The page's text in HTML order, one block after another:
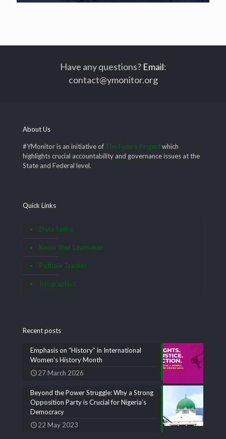
Have any questions? Email:
contact@ymonitor.org
About Us
#YMonitor is an initiative of The Future Projectwhich
highlights crucial accountability and governance issues at the
State and Federal level.
Quick Links
Data Satire
Know Your Lawmaker
Pothole Tracker
Infographics
Recent posts
Emphasis on “History” in International
Women’s History Month
27 March 2026
Beyond the Power Struggle: Why a Strong
Opposition Party is Crucial for Nigeria’s
Democracy
22 May 2023